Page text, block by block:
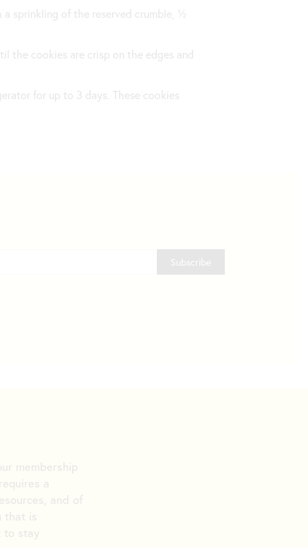
sprinkling of the reserved crumble, ½
the cookies are crisp on the edges and
for up to 3 days. These cookies
membership
a
and of
that is
to stay